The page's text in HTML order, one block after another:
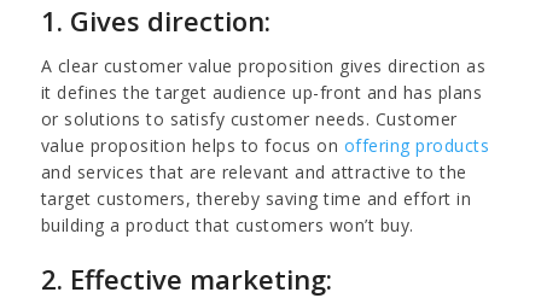
1. Gives direction:
A clear customer value proposition gives direction as
it defines the target audience up-front and has plans
or solutions to satisfy customer needs. Customer
value proposition helps to focus on offering products
and services that are relevant and attractive to the
target customers, thereby saving time and effort in
building a product that customers won’t buy.
2. Effective marketing: